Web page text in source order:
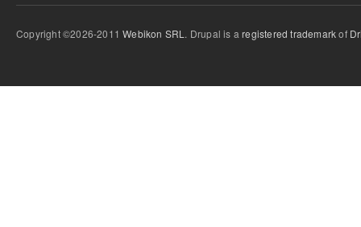
Copyright ©2026-2011Webikon SRL . Drupal is aregistered trademarkof